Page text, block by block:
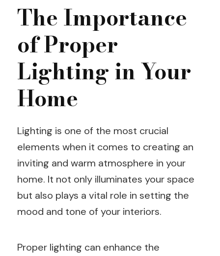
The Importance
of Proper
Lighting in Your
Home
Lighting is one of the most crucial
elements when it comes to creating an
inviting and warm atmosphere in your
home. It not only illuminates your space
but also plays a vital role in setting the
mood and tone of your interiors.
Proper lighting can enhance the